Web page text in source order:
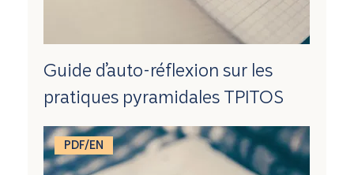
Guide d’auto-réflexion sur les
pratiques pyramidales TPITOS
PDF/EN